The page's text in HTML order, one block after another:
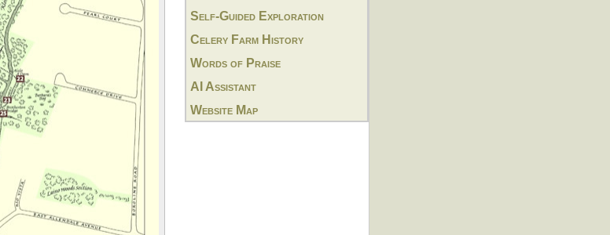
Self-Guided Exploration
Celery Farm History
Words of Praise
AI Assistant
Website Map